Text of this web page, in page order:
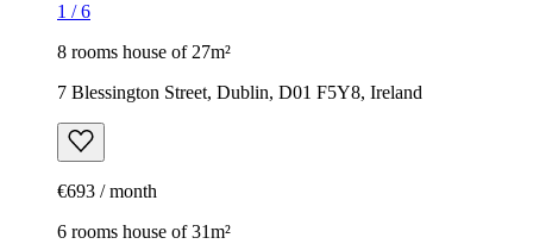
1 /6
8 rooms house of 27m²
7 Blessington Street, Dublin, D01 F5Y8, Ireland
€693 / month
6 rooms house of 31m²